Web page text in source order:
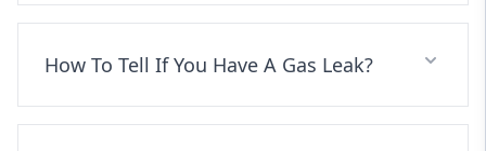
How To Tell If You Have A Gas Leak?